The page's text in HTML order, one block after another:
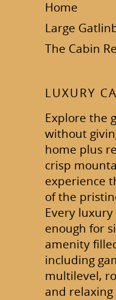
Home
Large
The Cabin
LUXURY
Explore the
without
home plus
crisp
experience
of the
Every
enough for
amenity
including
multilevel,
and